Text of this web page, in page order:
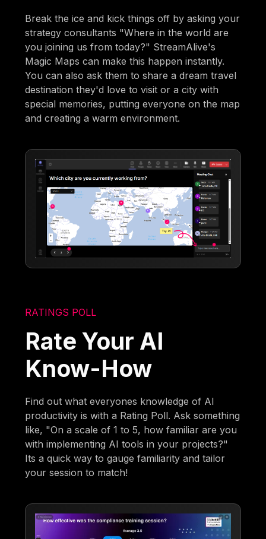
Break the ice and kick things off by asking your
strategy consultants "Where in the world are
you joining us from today?" StreamAlive's
Magic Maps can make this happen instantly.
You can also ask them to share a dream travel
destination they'd love to visit or a city with
special memories, putting everyone on the map
and creating a warm environment.
RATINGS POLL
Rate Your AI
Know-How
Find out what everyones knowledge of AI
productivity is with a Rating Poll. Ask something
like, "On a scale of 1 to 5, how familiar are you
with implementing AI tools in your projects?"
Its a quick way to gauge familiarity and tailor
your session to match!